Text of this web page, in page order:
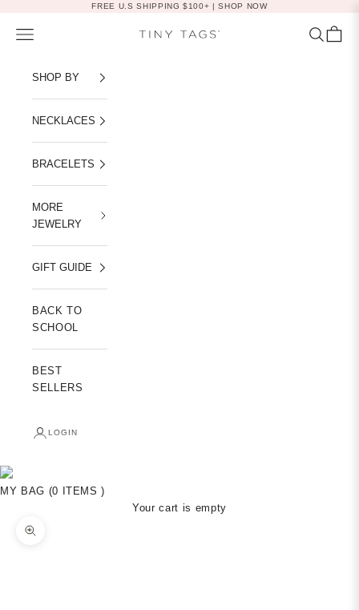
FREE U.S SHIPPING $100+ |SHOP NOW
Tiny Tags
Navigation menu Search
Cart
SHOP BY
NECKLACES
BRACELETS
MORE
JEWELRY
GIFT GUIDE
BACK TO
SCHOOL
BEST
SELLERS
LOGIN
MY BAG (0 ITEMS )
Your cart is empty
Zoom picture